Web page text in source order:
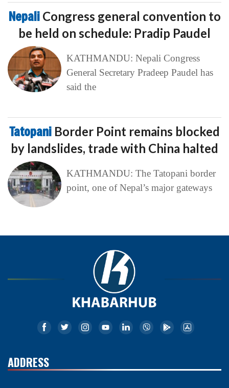
Nepali Congress general convention to
be held on schedule: Pradip Paudel
KATHMANDU: Nepali Congress
General Secretary Pradeep Paudel has
said the
Tatopani Border Point remains blocked
by landslides, trade with China halted
KATHMANDU: The Tatopani border
point, one of Nepal’s major gateways
ADDRESS